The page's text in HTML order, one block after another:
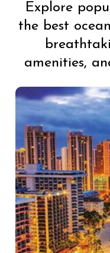
Explore
the best
amenities,